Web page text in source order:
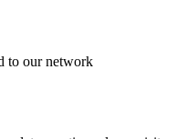
to our network